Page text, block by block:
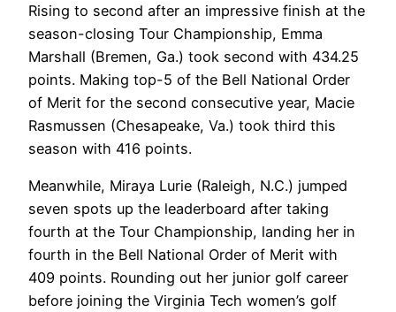
Rising to second after an impressive finish at the
season-closing Tour Championship, Emma
Marshall (Bremen, Ga.) took second with 434.25
points. Making top-5 of the Bell National Order
of Merit for the second consecutive year, Macie
Rasmussen (Chesapeake, Va.) took third this
season with 416 points.
Meanwhile, Miraya Lurie (Raleigh, N.C.) jumped
seven spots up the leaderboard after taking
fourth at the Tour Championship, landing her in
fourth in the Bell National Order of Merit with
409 points. Rounding out her junior golf career
before joining the Virginia Tech women’s golf